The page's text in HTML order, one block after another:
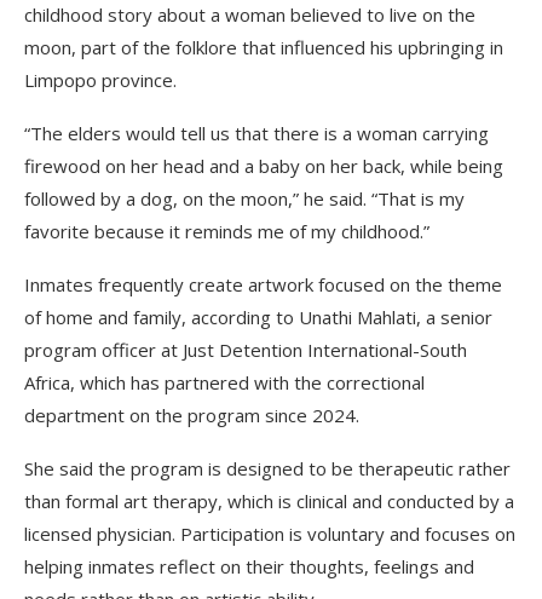
childhood story about a woman believed to live on the
moon, part of the folklore that influenced his upbringing in
Limpopo province.
“The elders would tell us that there is a woman carrying
firewood on her head and a baby on her back, while being
followed by a dog, on the moon,” he said. “That is my
favorite because it reminds me of my childhood.”
Inmates frequently create artwork focused on the theme
of home and family, according to Unathi Mahlati, a senior
program officer at Just Detention International-South
Africa, which has partnered with the correctional
department on the program since 2024.
She said the program is designed to be therapeutic rather
than formal art therapy, which is clinical and conducted by a
licensed physician. Participation is voluntary and focuses on
helping inmates reflect on their thoughts, feelings and